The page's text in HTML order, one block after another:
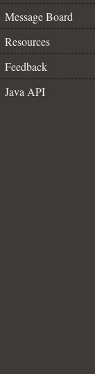
Message Board
Resources
Feedback
Java API